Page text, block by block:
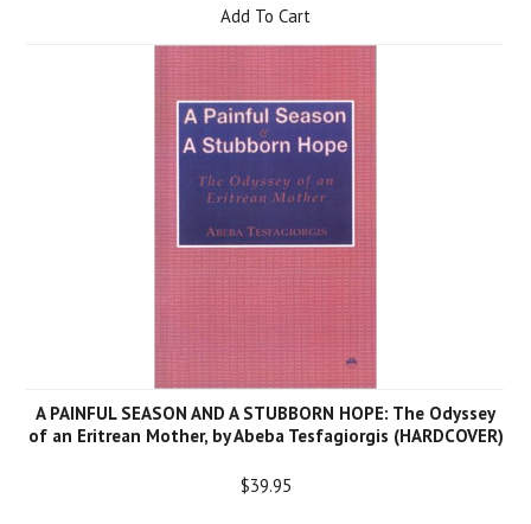
Add To Cart
A PAINFUL SEASON AND A STUBBORN HOPE: The Odyssey
of an Eritrean Mother, by Abeba Tesfagiorgis (HARDCOVER)
$39.95